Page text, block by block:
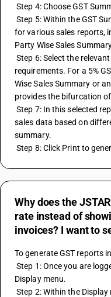
Step 4: Choose GST
Step 5: Within the GST Summary report, you will find options
for various sales reports,
Party Wise Sales
Step 6: Select the relevant sub-report based on your
requirements. For a 5%
Wise Sales Summary or
provides the bifurcation
Step 7: In this selected report, you will find the bifurcation of
sales data based on
summary.
Step 8: Click Print to
Why does the
rate instead of
invoices? I want to
To generate GST reports
Step 1: Once you are logged into the software, look for the
Display menu.
Step 2: Within the Display menu, you should find a submenu or